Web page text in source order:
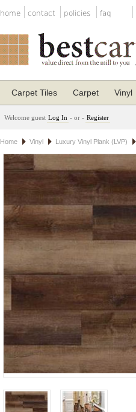
home contact policies faq
Carpet Tiles Carpet Vinyl
Welcome guest Log In - or - Register
Home Vinyl Luxury Vinyl Plank (LVP)